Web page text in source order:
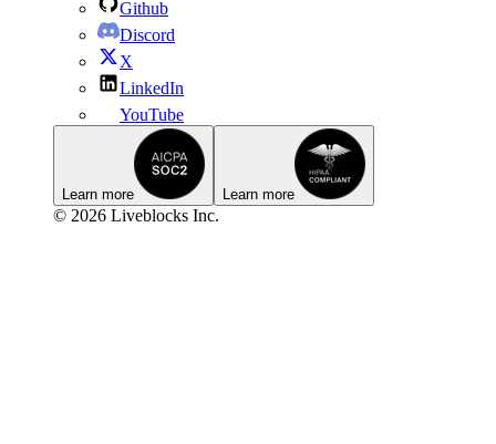
Github
Discord
X
LinkedIn
YouTube
Learn more Learn more
© 2026 Liveblocks Inc.